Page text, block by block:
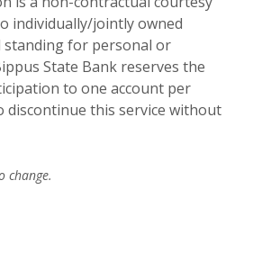
individually/jointly owned
standing for personal or
State Bank reserves the
to one account per
discontinue this service without
change.